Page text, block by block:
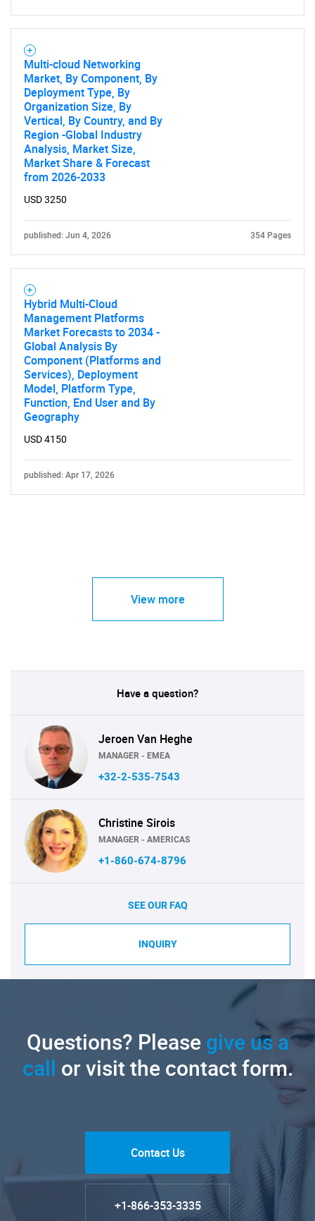
Multi-cloud Networking
Market, By Component, By
Deployment Type, By
Organization Size, By
Vertical, By Country, and By
Region -Global Industry
Analysis, Market Size,
Market Share & Forecast
from 2026-2033
USD 3250
published: Jun 4, 2026 354 Pages
Hybrid Multi-Cloud
Management Platforms
Market Forecasts to 2034 -
Global Analysis By
Component (Platforms and
Services), Deployment
Model, Platform Type,
Function, End User and By
Geography
USD 4150
published: Apr 17, 2026
View more
Have a question?
Jeroen Van Heghe
MANAGER - EMEA
+32-2-535-7543
Christine Sirois
MANAGER - AMERICAS
+1-860-674-8796
SEE OUR FAQ
INQUIRY
Questions? Pleasegive us a
call or visit the contact form.
Contact Us
+1-866-353-3335